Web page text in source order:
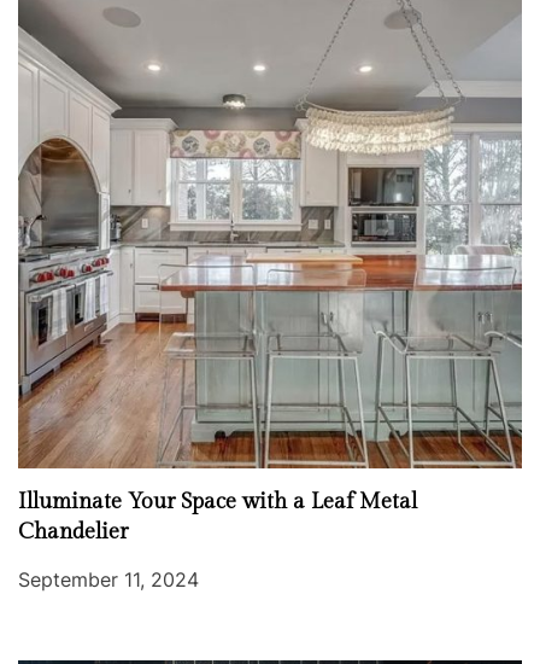
Illuminate Your Space with a Leaf Metal
Chandelier
September 11, 2024